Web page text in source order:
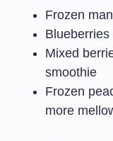
Frozen
Mixed
smoothie
Frozen
more